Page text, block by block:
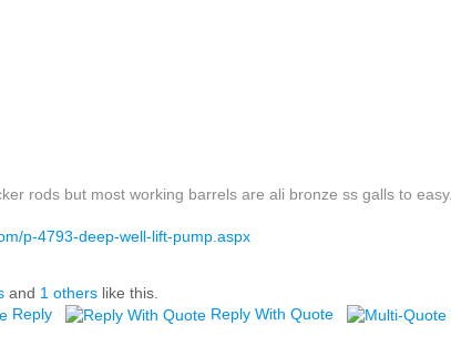
rods but most working barrels are ali bronze ss galls to easy.
p-4793-deep-well-lift-pump.aspx
and 1 others like this.
Reply
Reply With Quote